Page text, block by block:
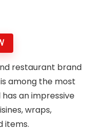
restaurant brand
among the most
an impressive
wraps,
items.